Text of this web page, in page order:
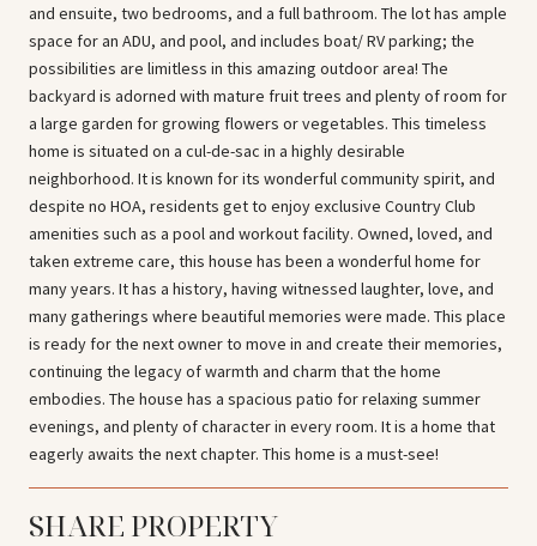
and ensuite, two bedrooms, and a full bathroom. The lot has ample
space for an ADU, and pool, and includes boat/ RV parking; the
possibilities are limitless in this amazing outdoor area! The
backyard is adorned with mature fruit trees and plenty of room for
a large garden for growing flowers or vegetables. This timeless
home is situated on a cul-de-sac in a highly desirable
neighborhood. It is known for its wonderful community spirit, and
despite no HOA, residents get to enjoy exclusive Country Club
amenities such as a pool and workout facility. Owned, loved, and
taken extreme care, this house has been a wonderful home for
many years. It has a history, having witnessed laughter, love, and
many gatherings where beautiful memories were made. This place
is ready for the next owner to move in and create their memories,
continuing the legacy of warmth and charm that the home
embodies. The house has a spacious patio for relaxing summer
evenings, and plenty of character in every room. It is a home that
eagerly awaits the next chapter. This home is a must-see!
SHARE PROPERTY